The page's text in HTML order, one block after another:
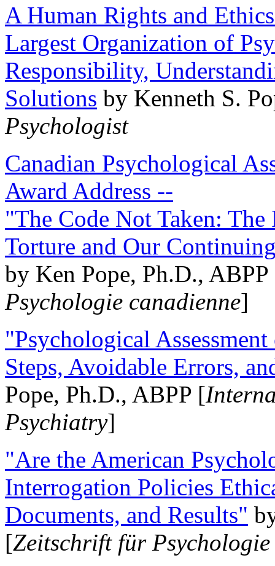
A Human Rights and
Largest Organization of
Responsibility,
Solutions by Kenneth S.
Psychologist
Canadian Psychological
Award Address --
"The Code Not Taken:
Torture and Our
by Ken Pope, Ph.D.,
Psychologie canadienne]
"Psychological
Steps, Avoidable Errors,
Pope, Ph.D., ABPP [
Psychiatry]
"Are the American
Interrogation Policies
Documents, and Results"
[Zeitschrift für